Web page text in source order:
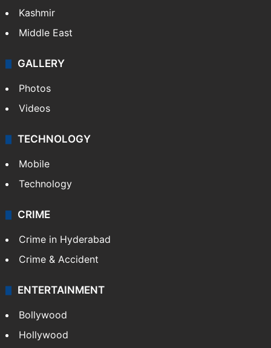
Kashmir
Middle East
GALLERY
Photos
Videos
TECHNOLOGY
Mobile
Technology
CRIME
Crime in Hyderabad
Crime & Accident
ENTERTAINMENT
Bollywood
Hollywood